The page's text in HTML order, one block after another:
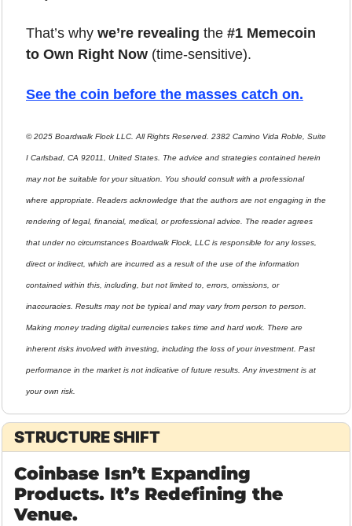
That’s why we’re revealing the #1 Memecoin
to Own Right Now (time-sensitive).
See the coin before the masses catch on.
© 2025 Boardwalk Flock LLC. All Rights Reserved. 2382 Camino Vida Roble, Suite
I Carlsbad, CA 92011, United States. The advice and strategies contained herein
may not be suitable for your situation. You should consult with a professional
where appropriate. Readers acknowledge that the authors are not engaging in the
rendering of legal, financial, medical, or professional advice. The reader agrees
that under no circumstances Boardwalk Flock, LLC is responsible for any losses,
direct or indirect, which are incurred as a result of the use of the information
contained within this, including, but not limited to, errors, omissions, or
inaccuracies. Results may not be typical and may vary from person to person.
Making money trading digital currencies takes time and hard work. There are
inherent risks involved with investing, including the loss of your investment. Past
performance in the market is not indicative of future results. Any investment is at
your own risk.
STRUCTURE SHIFT
Coinbase Isn’t Expanding
Products. It’s Redefining the
Venue.